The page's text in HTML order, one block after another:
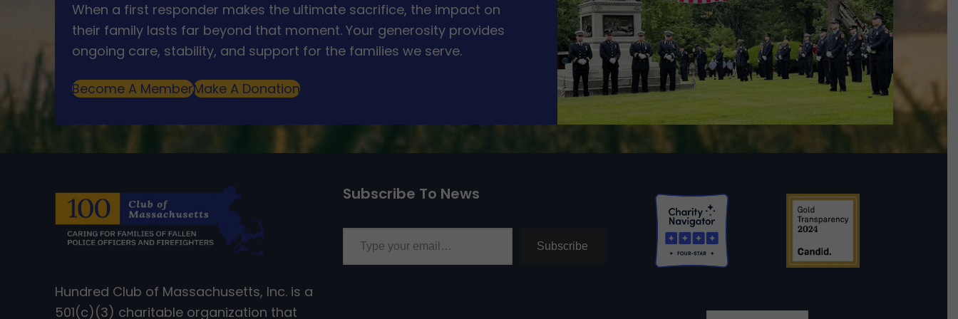
When a first responder makes the ultimate sacrifice, the impact on
their family lasts far beyond that moment. Your generosity provides
ongoing care, stability, and support for the families we serve.
Become A MemberMake A Donation
Hundred Club of Massachusetts, Inc. is a
501(c)(3) charitable organization that
Subscribe To News
Type your email…
Subscribe